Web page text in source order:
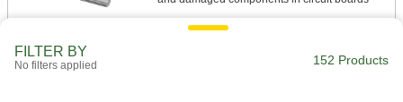
23 products
Coordinate Measurement Machine Probes
FILTER BY
No filters applied 152 Products